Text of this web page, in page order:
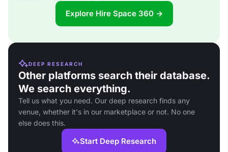
Explore Hire Space 360 →
DEEP RESEARCH
Other platforms search their database.
We search everything.
Tell us what you need. Our deep research finds any
venue, whether it's in our marketplace or not. No one
else does this.
Start Deep Research